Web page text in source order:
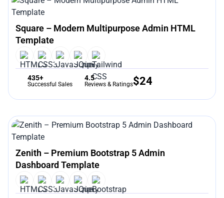
Square – Modern Multipurpose Admin HTML
Template
435+
Successful Sales
4.5
Reviews & Ratings$24
Zenith – Premium Bootstrap 5 Admin
Dashboard Template